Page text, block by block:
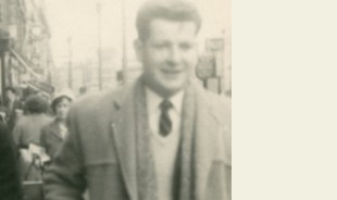
The Man on Bridge Archive
Meta
Log in